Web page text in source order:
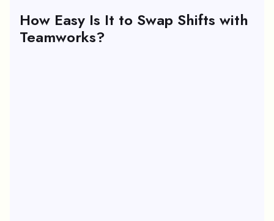
How Easy Is It to Swap Shifts with
Teamworks?